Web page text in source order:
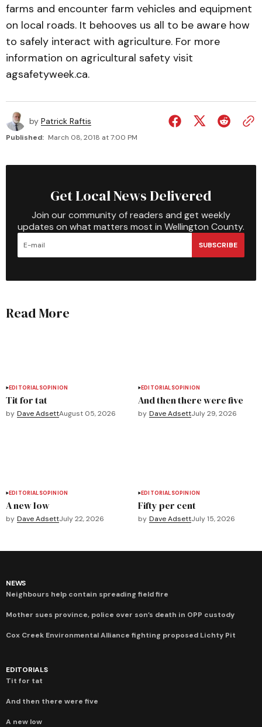
farms and encounter farm vehicles and equipment
on local roads. It behooves us all to be aware how
to safely interact with agriculture. For more
information on agricultural safety visit
agsafetyweek.ca.
by Patrick Raftis
Published: March 08, 2018 at 7:00 PM
Get Local News Delivered
Join our community of readers and get weekly
updates on what matters most in Wellington County.
SUBSCRIBE
Read More
EDITORIALSOPINION
Tit for tat
by Dave AdsettAugust 05, 2026
EDITORIALSOPINION
And then there were five
by Dave AdsettJuly 29, 2026
EDITORIALSOPINION
A new low
by Dave AdsettJuly 22, 2026
EDITORIALSOPINION
Fifty per cent
by Dave AdsettJuly 15, 2026
NEWS
Neighbours help contain spreading field fire
Mother sues province, police over son’s death in OPP custody
Cox Creek Environmental Alliance fighting proposed Lichty Pit
EDITORIALS
Tit for tat
And then there were five
A new low